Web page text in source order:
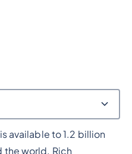
available to 1.2 billion
the world. Rich